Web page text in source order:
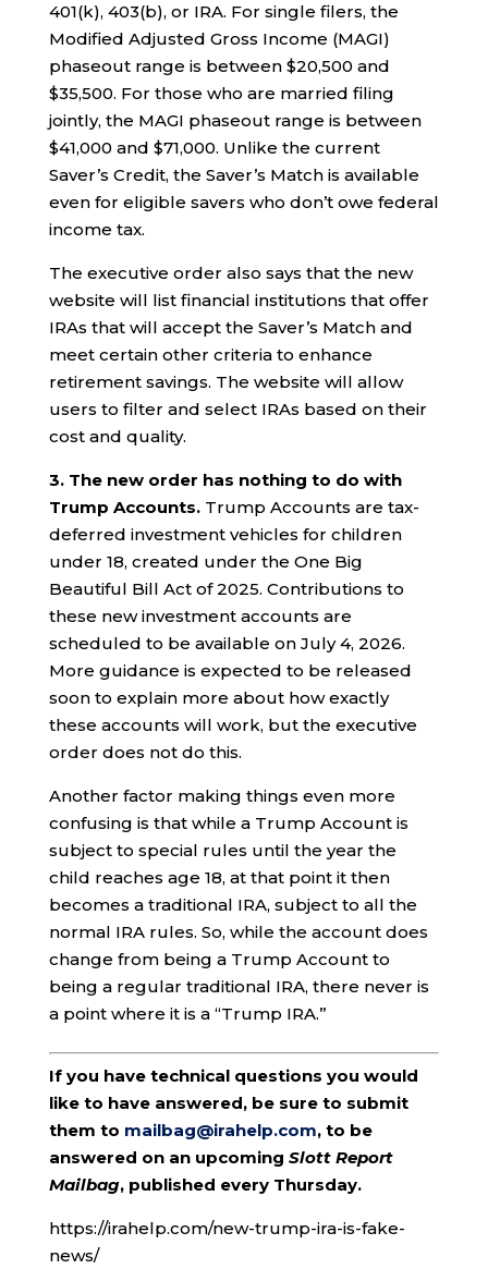
401(k), 403(b), or IRA. For single filers, the
Modified Adjusted Gross Income (MAGI)
phaseout range is between $20,500 and
$35,500. For those who are married filing
jointly, the MAGI phaseout range is between
$41,000 and $71,000. Unlike the current
Saver’s Credit, the Saver’s Match is available
even for eligible savers who don’t owe federal
income tax.
The executive order also says that the new
website will list financial institutions that offer
IRAs that will accept the Saver’s Match and
meet certain other criteria to enhance
retirement savings. The website will allow
users to filter and select IRAs based on their
cost and quality.
3. The new order has nothing to do with
Trump Accounts. Trump Accounts are tax-
deferred investment vehicles for children
under 18, created under the One Big
Beautiful Bill Act of 2025. Contributions to
these new investment accounts are
scheduled to be available on July 4, 2026.
More guidance is expected to be released
soon to explain more about how exactly
these accounts will work, but the executive
order does not do this.
Another factor making things even more
confusing is that while a Trump Account is
subject to special rules until the year the
child reaches age 18, at that point it then
becomes a traditional IRA, subject to all the
normal IRA rules. So, while the account does
change from being a Trump Account to
being a regular traditional IRA, there never is
a point where it is a “Trump IRA.”
If you have technical questions you would
like to have answered, be sure to submit
them to mailbag@irahelp.com, to be
answered on an upcoming Slott Report
Mailbag, published every Thursday.
https://irahelp.com/new-trump-ira-is-fake-
news/